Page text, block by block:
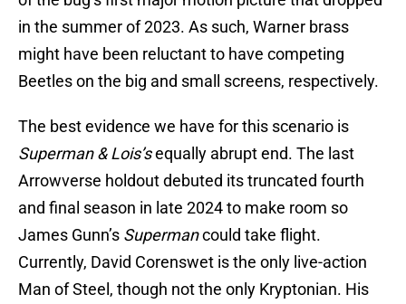
in the summer of 2023. As such, Warner brass
might have been reluctant to have competing
Beetles on the big and small screens, respectively.
The best evidence we have for this scenario is
Superman & Lois’sequally abrupt end. The last
Arrowverse holdout debuted its truncated fourth
and final season in late 2024 to make room so
James Gunn’s Supermancould take flight.
Currently, David Corenswet is the only live-action
Man of Steel, though not the only Kryptonian. His